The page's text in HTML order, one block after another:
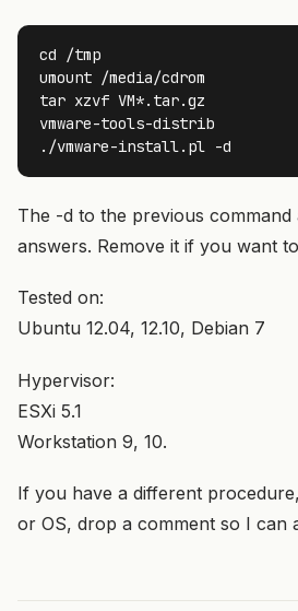
cd /tmp
umount /media/cdrom
tar xzvf VM*.tar.gz
vmware-tools-distrib
./vmware-install.pl -d
The -d to the previous
answers. Remove it if you want
Tested on:
Ubuntu 12.04, 12.10, Debian 7
Hypervisor:
ESXi 5.1
Workstation 9, 10.
If you have a different
or OS, drop a comment so I can